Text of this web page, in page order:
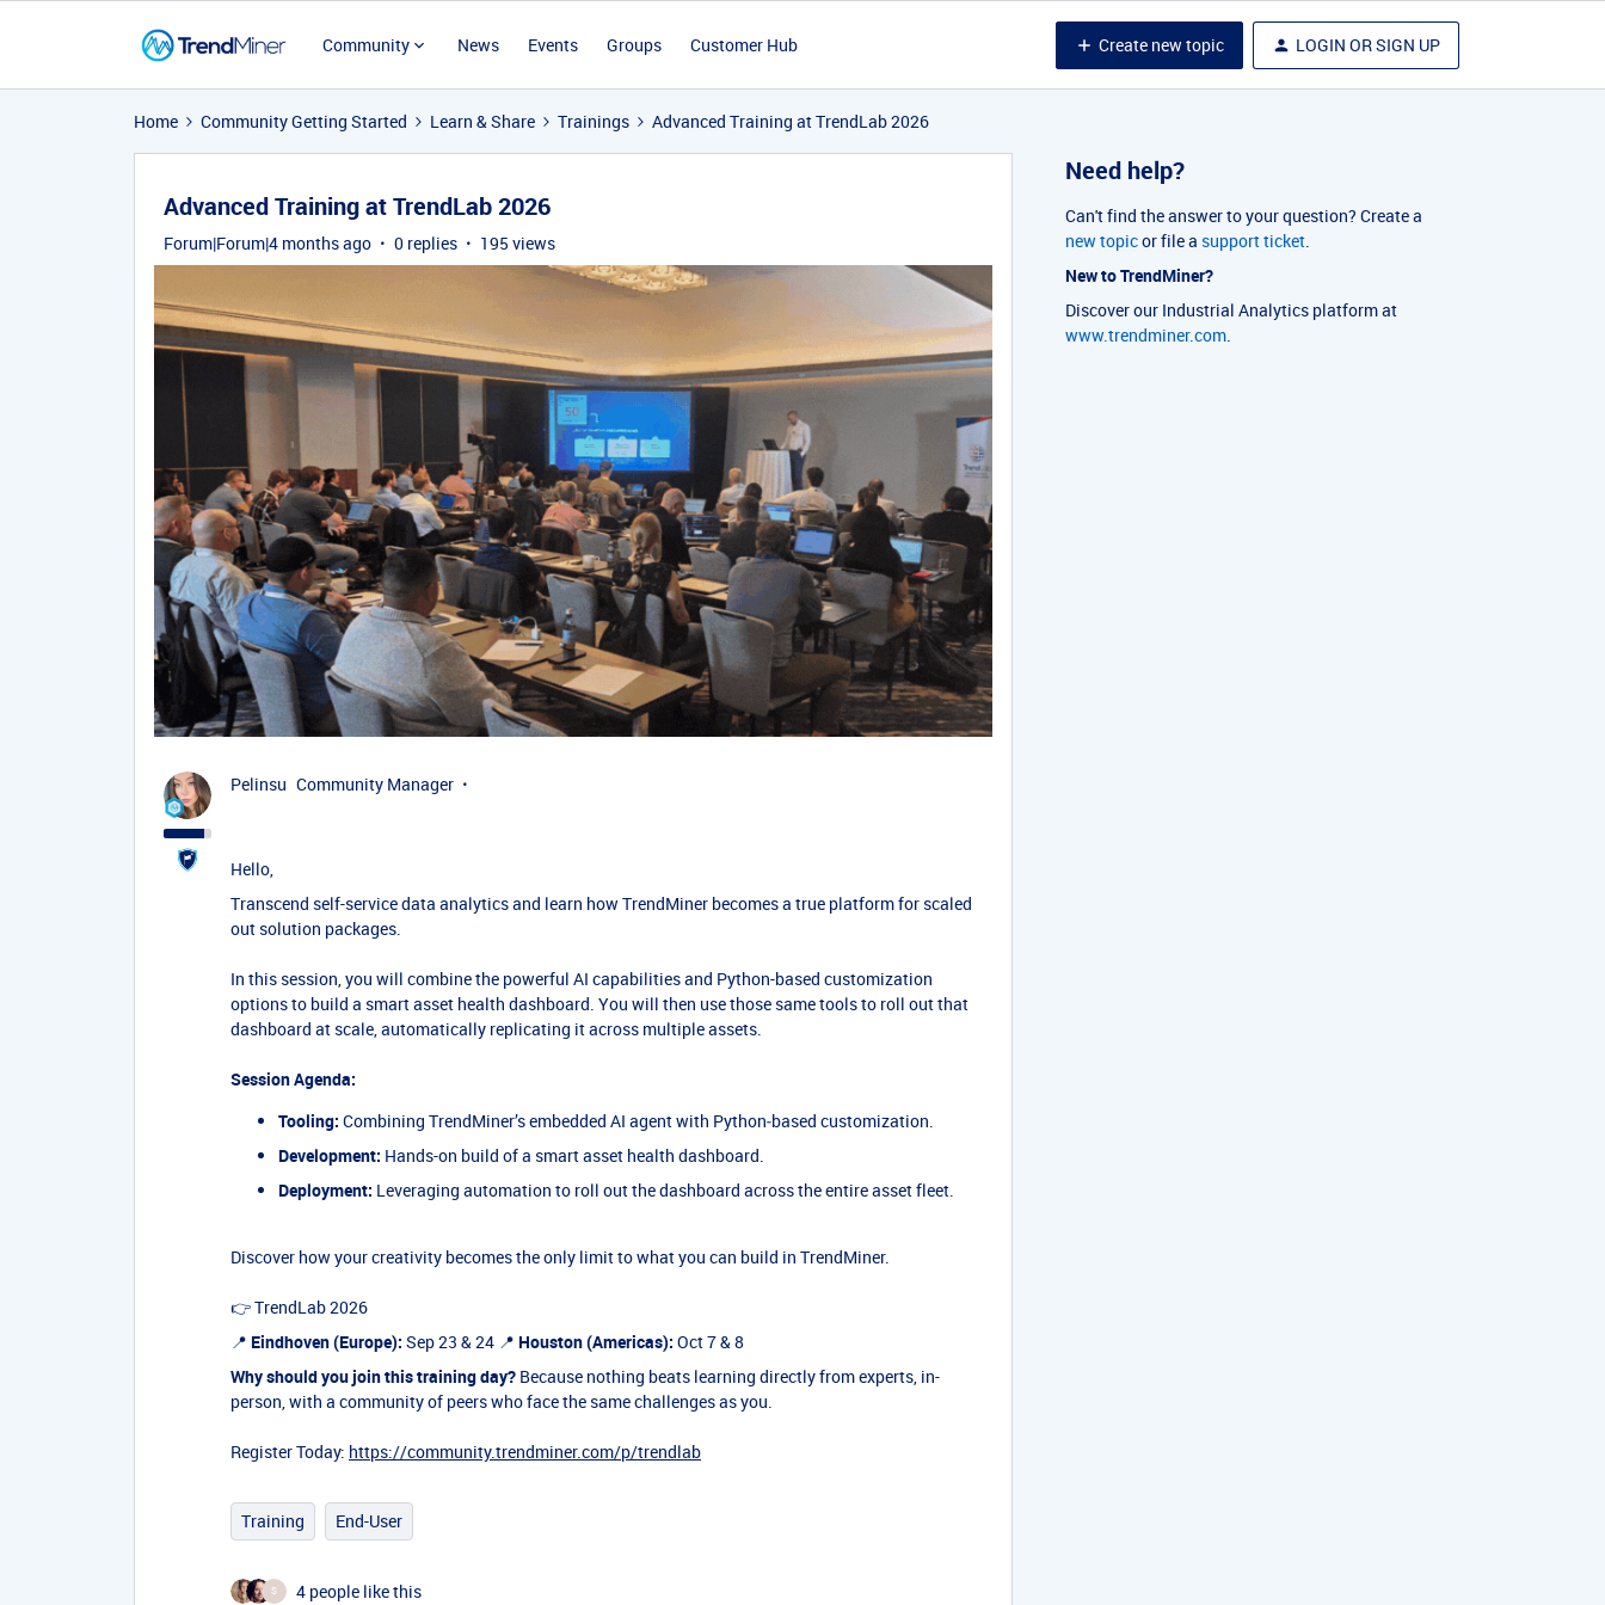
Community News Events Groups Customer Hub Create new topic LOGIN OR SIGN UP
Home Community Getting Started Learn & Share Trainings Advanced Training at TrendLab 2026
Advanced Training at TrendLab 2026
Forum|Forum|4 months ago 0 replies 195 views
Pelinsu Community Manager
Hello,
Transcend self-service data analytics and learn how TrendMiner becomes a true platform for scaled
out solution packages.
In this session, you will combine the powerful AI capabilities and Python-based customization
options to build a smart asset health dashboard. You will then use those same tools to roll out that
dashboard at scale, automatically replicating it across multiple assets.
Session Agenda:
Tooling: Combining TrendMiner’s embedded AI agent with Python‑based customization.
Development: Hands-on build of a smart asset health dashboard.
Deployment: Leveraging automation to roll out the dashboard across the entire asset fleet.
Discover how your creativity becomes the only limit to what you can build in TrendMiner.
👉 TrendLab 2026
📍 Eindhoven (Europe): Sep 23 & 24 📍 Houston (Americas): Oct 7 & 8
Why should you join this training day? Because nothing beats learning directly from experts, in-
person, with a community of peers who face the same challenges as you.
Register Today: https://community.trendminer.com/p/trendlab
Training End-User
S 4 people like this
Need help?
Can't find the answer to your question? Create a
new topicor file a support ticket.
New to TrendMiner?
Discover our Industrial Analytics platform at
www.trendminer.com.